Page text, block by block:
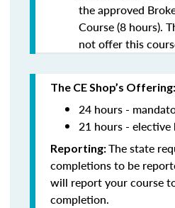
the approved
Course (8 hours).
not offer this
The CE Shop’s Offering:
24 hours -
21 hours - elective
Reporting:The state
completions to be
will report your course
completion.